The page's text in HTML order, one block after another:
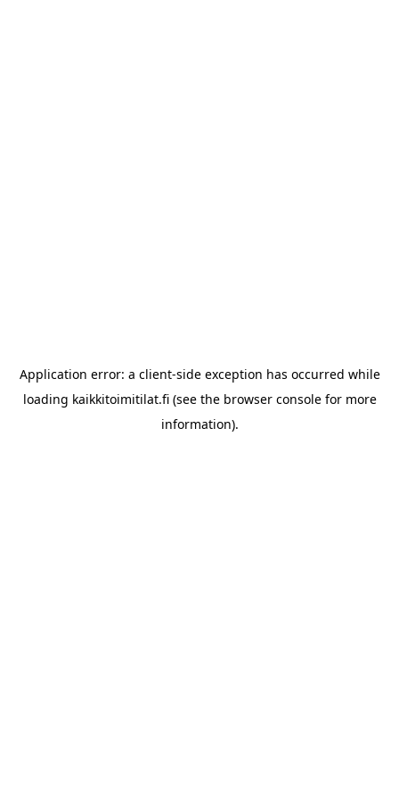
Application error: a client-side exception has occurred while
loading kaikkitoimitilat.fi(see the browser consolefor more
information).